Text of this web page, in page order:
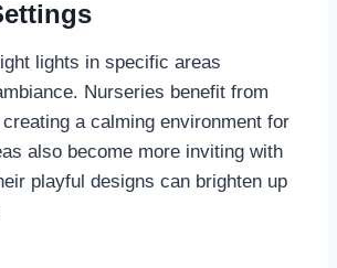
lights in specific areas
Nurseries benefit from
a calming environment for
also become more inviting with
playful designs can brighten up